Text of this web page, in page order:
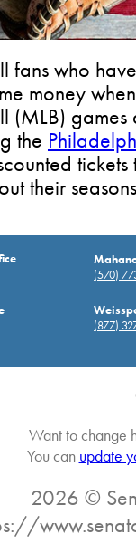
fans who
money
(MLB)
the
their
(570)
(877)
Want to change
You can update
2026 ©